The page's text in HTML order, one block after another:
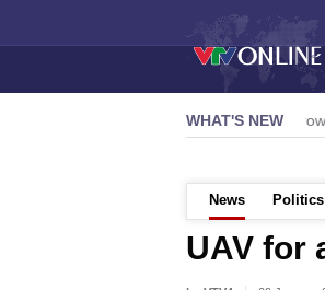
WHAT'S NEW
57-NQ/TW powers new growth
News Politics
UAV for